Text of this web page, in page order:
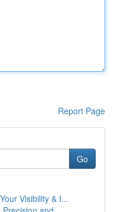
Report Page
Go
Visibility & I...